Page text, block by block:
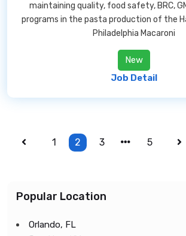
maintaining quality, food safety, BRC,
programs in the pasta production of the
Philadelphia Macaroni
New
Job Detail
1 2 3 5
Popular Location
Orlando, FL